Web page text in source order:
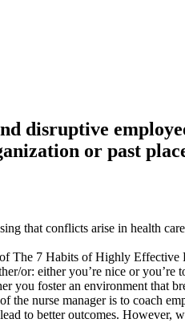
disruptive
or past
that conflicts arise in health
The 7 Habits of Highly Effective
or: either you’re nice or you’re
foster an environment that
nurse manager is to coach
to better outcomes. However,